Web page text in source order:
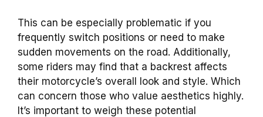
This can be especially problematic if you
frequently switch positions or need to make
sudden movements on the road. Additionally,
some riders may find that a backrest affects
their motorcycle’s overall look and style. Which
can concern those who value aesthetics highly.
It’s important to weigh these potential